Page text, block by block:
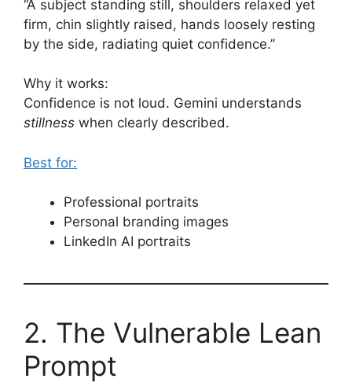
“A subject standing still, shoulders relaxed yet
firm, chin slightly raised, hands loosely resting
by the side, radiating quiet confidence.”
Why it works:
Confidence is not loud. Gemini understands
stillness when clearly described.
Best for:
Professional portraits
Personal branding images
LinkedIn AI portraits
2. The Vulnerable Lean
Prompt